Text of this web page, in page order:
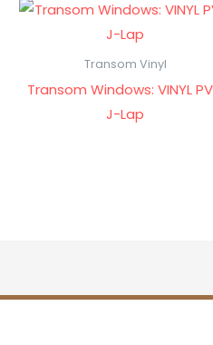
Transom Vinyl
Transom Windows: VINYL
J-Lap